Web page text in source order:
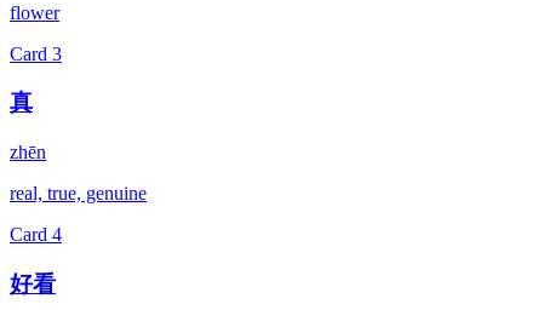
flower
Card 3
真
zhēn
real, true, genuine
Card 4
好看